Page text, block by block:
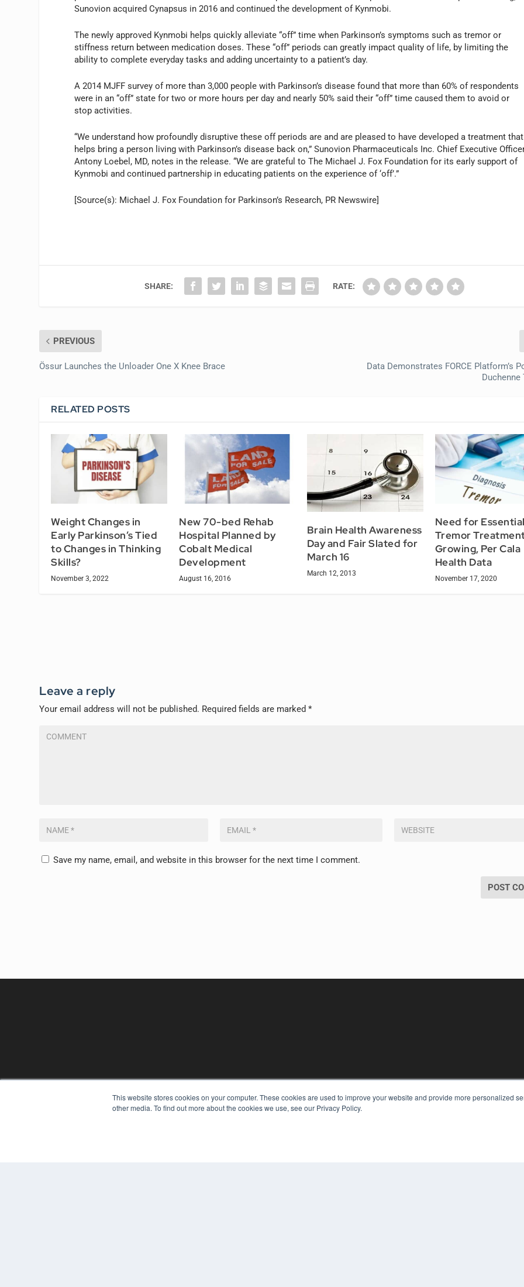
This website stores cookies on your computer. These cookies are used to improve your website and provide more personalized
other media. To find out more about the cookies we use, see our Privacy Policy.
Sunovion acquired Cynapsus in 2016 and continued the development of Kynmobi.
The newly approved Kynmobi helps quickly alleviate “off” time when Parkinson’s symptoms such as tremor or
stiffness return between medication doses. These “off” periods can greatly impact quality of life, by limiting the
ability to complete everyday tasks and adding uncertainty to a patient’s day.
A 2014 MJFF survey of more than 3,000 people with Parkinson’s disease found that more than 60% of respondents
were in an “off” state for two or more hours per day and nearly 50% said their “off” time caused them to avoid or
stop activities.
“We understand how profoundly disruptive these off periods are and are pleased to have developed a treatment that
helps bring a person living with Parkinson’s disease back on,” Sunovion Pharmaceuticals Inc. Chief Executive
Antony Loebel, MD, notes in the release. “We are grateful to The Michael J. Fox Foundation for its early support of
Kynmobi and continued partnership in educating patients on the experience of ‘off’.”
[Source(s): Michael J. Fox Foundation for Parkinson’s Research, PR Newswire]
SHARE: RATE:
PREVIOUS
Össur Launches the Unloader One X Knee Brace
Data Demonstrates FORCE Platform’s
Duchenne
RELATED POSTS
Weight Changes in
Early Parkinson’s Tied
to Changes in Thinking
Skills?
November 3, 2022
New 70-bed Rehab
Hospital Planned by
Cobalt Medical
Development
August 16, 2016
Brain Health Awareness
Day and Fair Slated for
March 16
March 12, 2013
Need for
Tremor
Growing, Per Cala
Health Data
November 17, 2020
Leave a reply
Your email address will not be published. Required fields are marked*
Save my name, email, and website in this browser for the next time I comment.
REHAB MANAGEMENT KEY RESOURCES